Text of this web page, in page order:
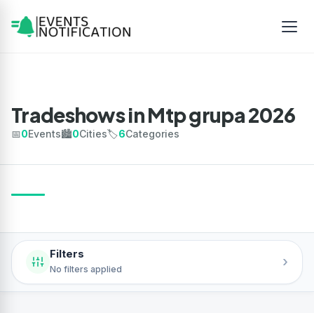
Tradeshows in Mtp grupa 2026
📅0Events🏙️0Cities🏷️6Categories
Filters
No filters applied ›